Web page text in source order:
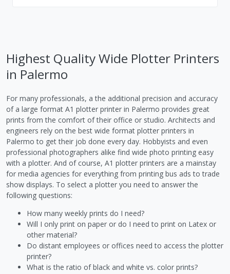
Highest Quality Wide Plotter Printers
in Palermo
For many professionals, a the additional precision and accuracy
of a large format A1 plotter printer in Palermo provides great
prints from the comfort of their office or studio. Architects and
engineers rely on the best wide format plotter printers in
Palermo to get their job done every day. Hobbyists and even
professional photographers alike find wide photo printing easy
with a plotter. And of course, A1 plotter printers are a mainstay
for media agencies for everything from printing bus ads to trade
show displays. To select a plotter you need to answer the
following questions:
How many weekly prints do I need?
Will I only print on paper or do I need to print on Latex or
other material?
Do distant employees or offices need to access the plotter
printer?
What is the ratio of black and white vs. color prints?